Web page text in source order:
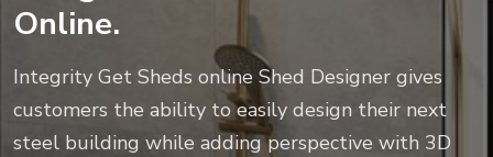
Online.
Integrity Get Sheds online Shed Designer gives
customers the ability to easily design their next
steel building while adding perspective with 3D